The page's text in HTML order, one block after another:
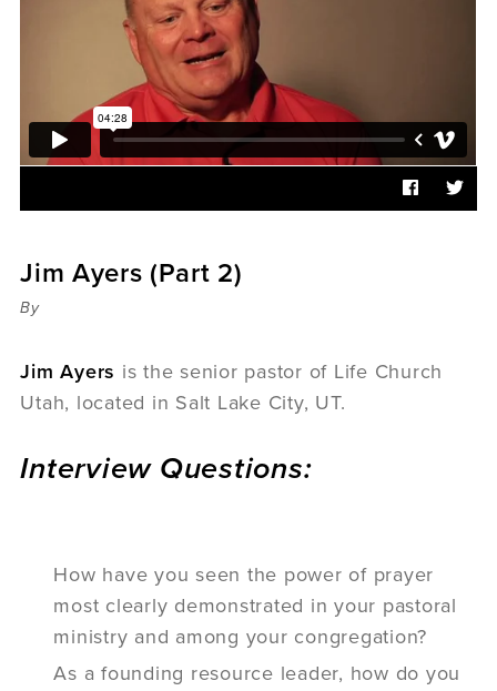
Sermons
Videos
Daniel's Blog
Podcast
women
6:3
Jim Ayers (Part 2)
By
Jim Ayers is the senior pastor of Life Church
Utah, located in Salt Lake City, UT.
Interview Questions:
How have you seen the power of prayer
most clearly demonstrated in your pastoral
ministry and among your congregation?
As a founding resource leader, how do you